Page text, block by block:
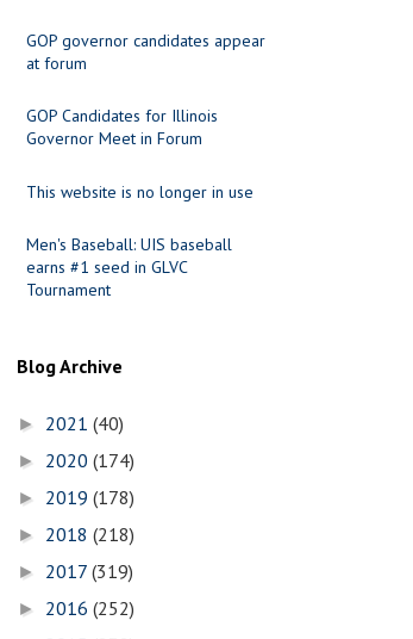
GOP governor candidates appear
at forum
GOP Candidates for Illinois
Governor Meet in Forum
This website is no longer in use
Men's Baseball: UIS baseball
earns #1 seed in GLVC
Tournament
Blog Archive
► 2021 (40)
► 2020 (174)
► 2019 (178)
► 2018 (218)
► 2017 (319)
► 2016 (252)